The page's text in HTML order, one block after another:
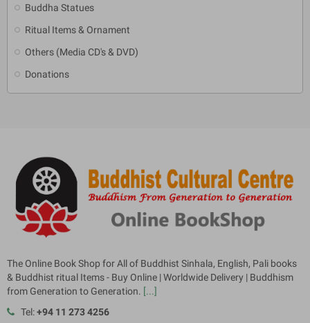
Buddha Statues
Ritual Items & Ornament
Others (Media CD's & DVD)
Donations
The Online Book Shop for All of Buddhist Sinhala, English, Pali books
& Buddhist ritual Items - Buy Online | Worldwide Delivery | Buddhism
from Generation to Generation. [...]
Tel:+94 11 273 4256